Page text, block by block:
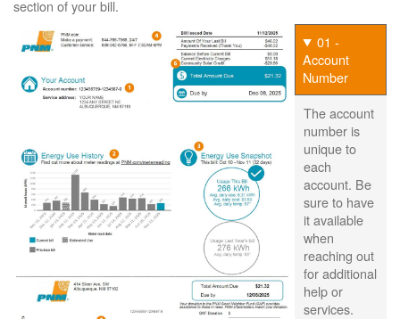
section of your bill.
01 -
Account
Number
The account
number is
unique to
each
account. Be
sure to have
it available
when
reaching out
for additional
help or
services.